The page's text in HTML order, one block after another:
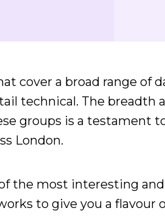
cover a broad range of
technical. The breadth
groups is a testament
London.
the most interesting
to give you a flavour